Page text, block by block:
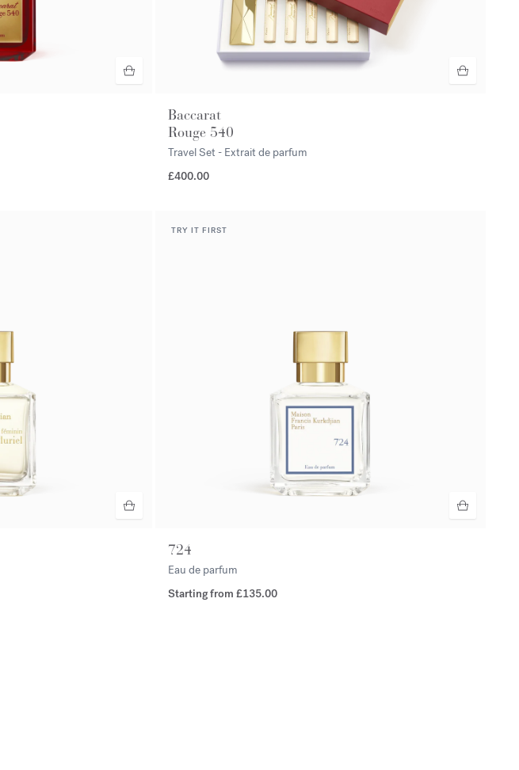
Baccarat
Rouge 540
Travel Set - Extrait de parfum
£400.00
TRY IT FIRST
724
Eau de parfum
Starting from £135.00